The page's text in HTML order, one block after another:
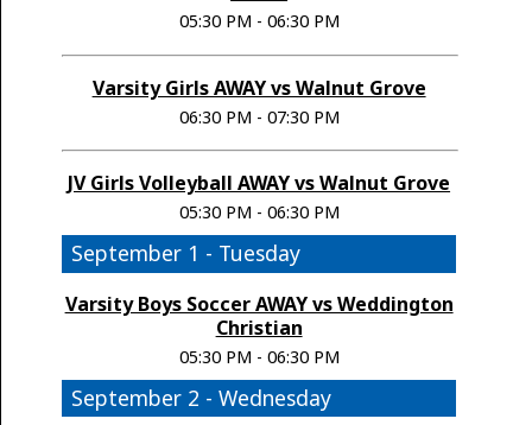
05:30 PM - 06:30 PM
Varsity Girls AWAY vs Walnut Grove
06:30 PM - 07:30 PM
JV Girls Volleyball AWAY vs Walnut Grove
05:30 PM - 06:30 PM
September 1 - Tuesday
Varsity Boys Soccer AWAY vs Weddington
Christian
05:30 PM - 06:30 PM
September 2 - Wednesday